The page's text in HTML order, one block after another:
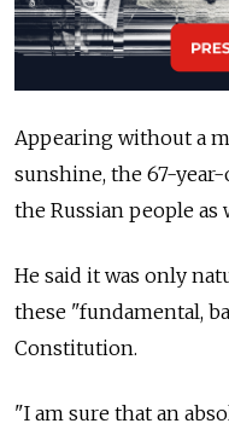
Appearing without a
sunshine, the 67-
the Russian people
He said it was only
these "fundamental,
Constitution.
"I am sure that an